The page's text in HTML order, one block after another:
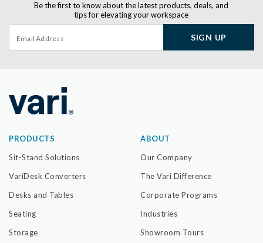
Be the first to know about the latest products, deals, and
tips for elevating your workspace
SIGN UP
PRODUCTS
Sit-Stand Solutions
VariDesk Converters
Desks and Tables
Seating
Storage
ABOUT
Our Company
The Vari Difference
Corporate Programs
Industries
Showroom Tours